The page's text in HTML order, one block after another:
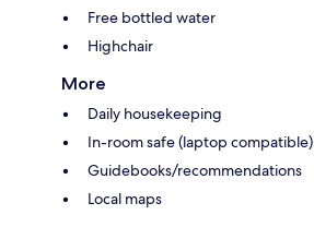
Free bottled water
Highchair
More
Daily housekeeping
In-room safe (laptop compatible)
Guidebooks/recommendations
Local maps